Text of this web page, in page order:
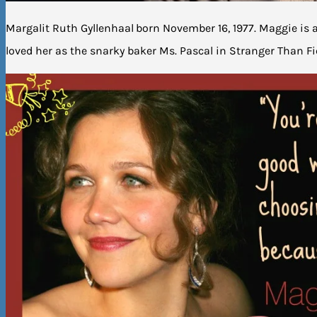
Margalit Ruth Gyllenhaal born November 16, 1977. Maggie
loved her as the snarky baker Ms. Pascal in Stranger Than